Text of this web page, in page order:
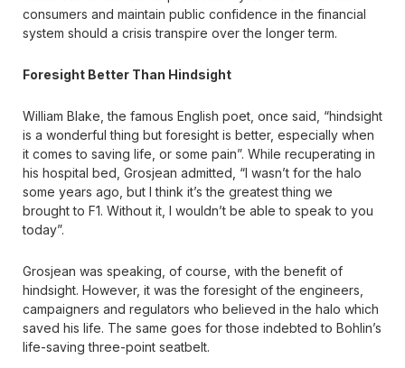
consumers and maintain public confidence in the financial
system should a crisis transpire over the longer term.
Foresight Better Than Hindsight
William Blake, the famous English poet, once said, “hindsight
is a wonderful thing but foresight is better, especially when
it comes to saving life, or some pain”. While recuperating in
his hospital bed, Grosjean admitted, “I wasn’t for the halo
some years ago, but I think it’s the greatest thing we
brought to F1. Without it, I wouldn’t be able to speak to you
today”.
Grosjean was speaking, of course, with the benefit of
hindsight. However, it was the foresight of the engineers,
campaigners and regulators who believed in the halo which
saved his life. The same goes for those indebted to Bohlin’s
life-saving three-point seatbelt.